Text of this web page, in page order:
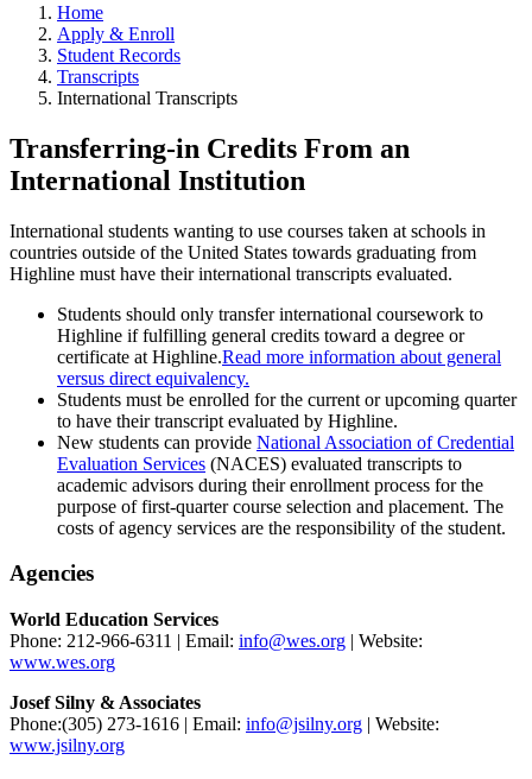
Home
Apply & Enroll
Student Records
Transcripts
International Transcripts
Transferring-in Credits From an
International Institution
International students wanting to use courses taken at schools in
countries outside of the United States towards graduating from
Highline must have their international transcripts evaluated.
Students should only transfer international coursework to
Highline if fulfilling general credits toward a degree or
certificate at Highline.Read more information about general
versus direct equivalency.
Students must be enrolled for the current or upcoming quarter
to have their transcript evaluated by Highline.
New students can provide National Association of Credential
Evaluation Services (NACES) evaluated transcripts to
academic advisors during their enrollment process for the
purpose of first-quarter course selection and placement. The
costs of agency services are the responsibility of the student.
Agencies
World Education Services
Phone: 212-966-6311 | Email: info@wes.org | Website:
www.wes.org
Josef Silny & Associates
Phone:(305) 273-1616 | Email: info@jsilny.org | Website:
www.jsilny.org